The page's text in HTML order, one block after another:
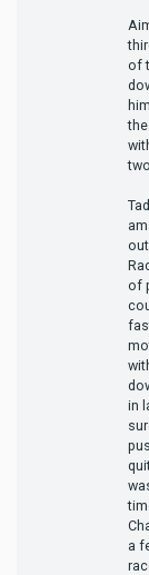
of
of
in
a